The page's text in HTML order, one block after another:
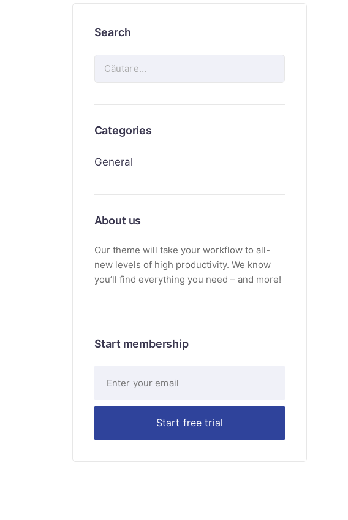
Search
Categories
General
About us
Our theme will take your workflow to all-
new levels of high productivity. We know
you’ll find everything you need – and more!
Start membership